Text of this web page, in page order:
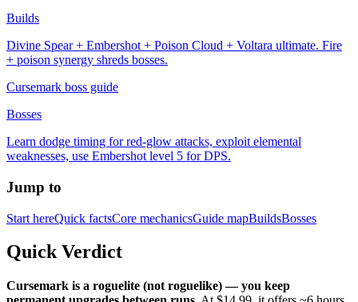
Builds
Divine Spear + Embershot + Poison Cloud + Voltara ultimate. Fire
+ poison synergy shreds bosses.
Cursemark boss guide
Bosses
Learn dodge timing for red-glow attacks, exploit elemental
weaknesses, use Embershot level 5 for DPS.
Jump to
Start hereQuick factsCore mechanicsGuide mapBuildsBosses
Quick Verdict
Cursemark is a roguelite (not roguelike) — you keep